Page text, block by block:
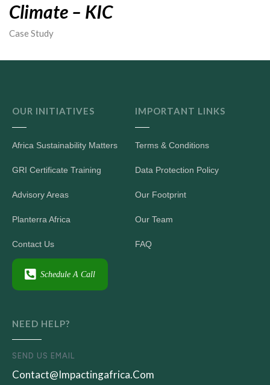
Climate – KIC
Case Study
OUR INITIATIVES
Africa Sustainability Matters
GRI Certificate Training
Advisory Areas
Planterra Africa
Contact Us
Schedule A Call
IMPORTANT LINKS
Terms & Conditions
Data Protection Policy
Our Footprint
Our Team
FAQ
NEED HELP?
SEND US EMAIL
Contact@impactingafrica.com